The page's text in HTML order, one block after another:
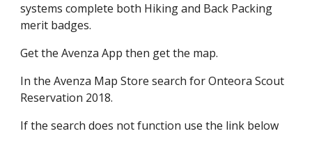
systems complete both Hiking and Back Packing
merit badges.
Get the Avenza App then get the map.
In the Avenza Map Store search for Onteora Scout
Reservation 2018.
If the search does not function use the link below